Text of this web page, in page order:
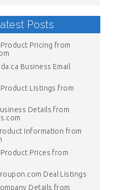
Posts
Pricing from
Business Email
Listings from
Details from
Information from
Prices from
Deal Listings
Details from